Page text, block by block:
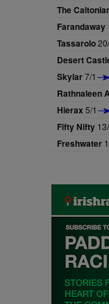
The
Farandaway
Tassarolo
Desert
Skylar7/1
Rathnaleen
Hierax 5/1
Fifty Nifty
Freshwater